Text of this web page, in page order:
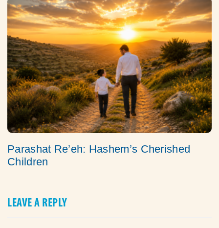
Parashat Re’eh: Hashem’s Cherished
Children
LEAVE A REPLY